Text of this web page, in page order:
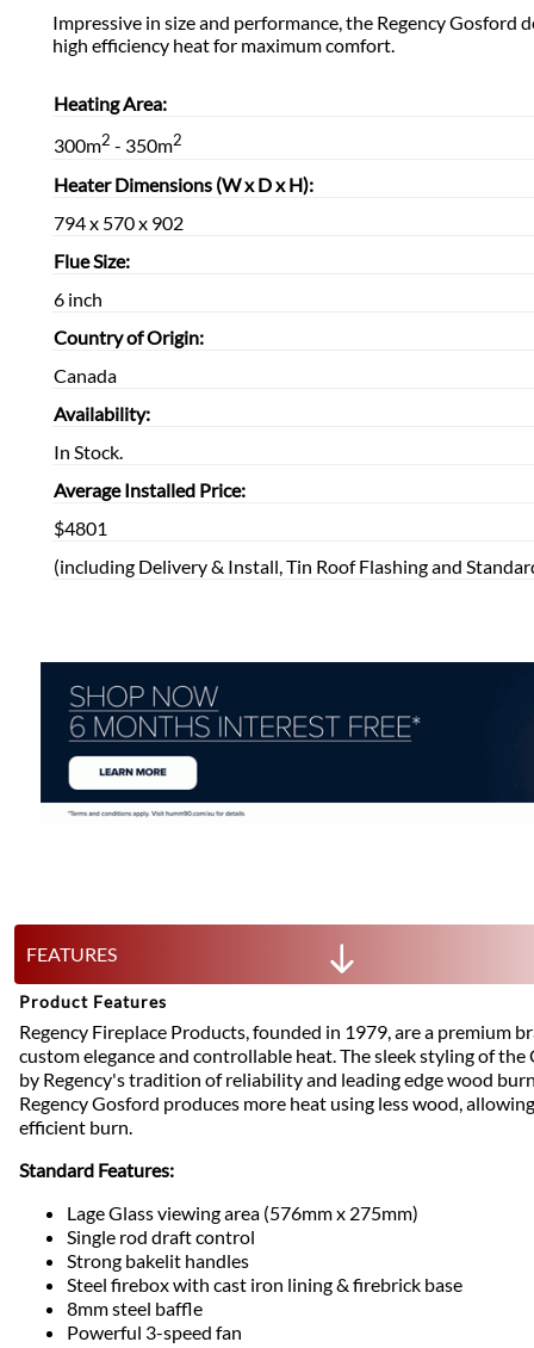
Impressive in size and performance, the Regency Gosford
high efficiency heat for maximum comfort.
Heating Area:
300m2 - 350m2
Heater Dimensions (W x D x H):
794 x 570 x 902
Flue Size:
6 inch
Country of Origin:
Canada
Availability:
In Stock.
Average Installed Price:
$4801
(including Delivery & Install, Tin Roof Flashing and
FEATURES
Product Features
Regency Fireplace Products, founded in 1979, are a premium
custom elegance and controllable heat. The sleek styling of
by Regency's tradition of reliability and leading edge wood
Regency Gosford produces more heat using less wood,
efficient burn.
Standard Features:
Lage Glass viewing area (576mm x 275mm)
Single rod draft control
Strong bakelit handles
Steel firebox with cast iron lining & firebrick base
8mm steel baffle
Powerful 3-speed fan